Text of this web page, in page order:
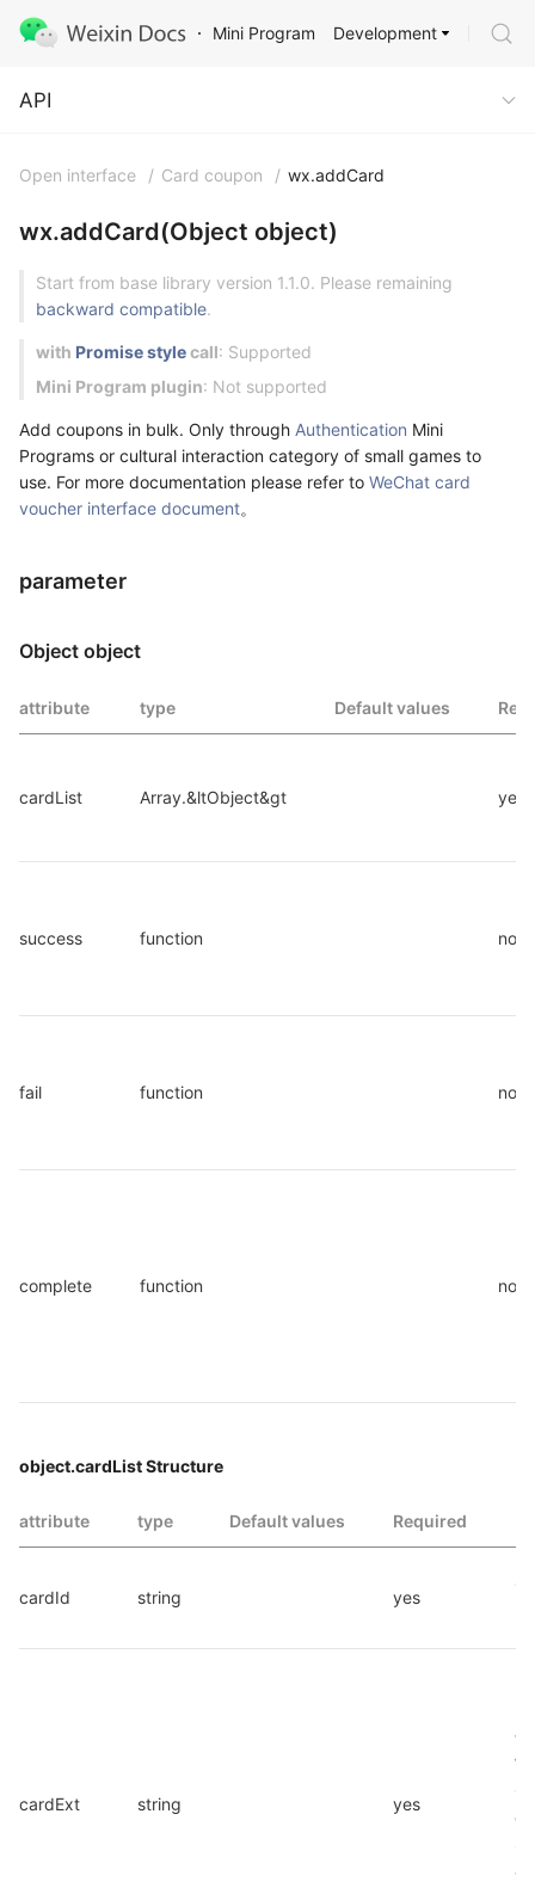
Mini Program
API
Development
API
Open interface / Card coupon / wx.addCard
wx.addCard(Object object)
Start from base library version 1.1.0. Please remaining
backward compatible.
with Promise stylecall: Supported
Mini Program plugin: Not supported
Add coupons in bulk. Only through Authentication Mini
Programs or cultural interaction category of small games to
use. For more documentation please refer to WeChat card
voucher interface document。
parameter
Object object
attribute type Default values
cardList Array.&ltObject&gt yes
success function no
fail function no
complete function no
object.cardList Structure
attribute type Default values Required
cardId string yes
cardExt string yes
as